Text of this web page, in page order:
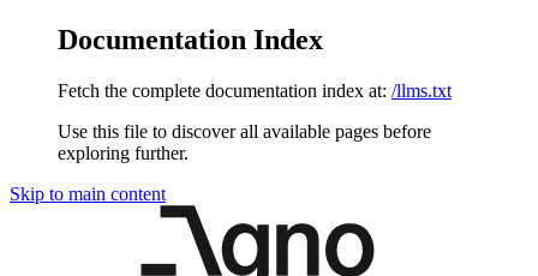
Documentation Index
Fetch the complete documentation index at: /llms.txt
Use this file to discover all available pages before
exploring further.
Skip to main content